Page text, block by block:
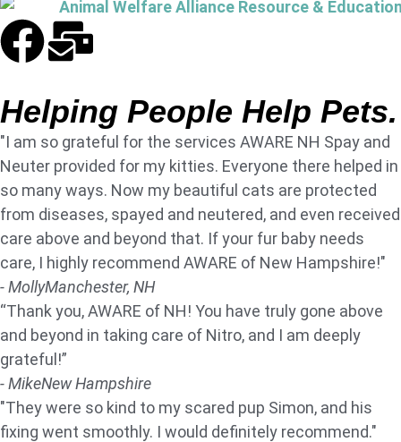
Helping People Help Pets.
"I am so grateful for the services AWARE NH Spay and
Neuter provided for my kitties. Everyone there helped in
so many ways. Now my beautiful cats are protected
from diseases, spayed and neutered, and even received
care above and beyond that. If your fur baby needs
care, I highly recommend AWARE of New Hampshire!"
- MollyManchester, NH
“Thank you, AWARE of NH! You have truly gone above
and beyond in taking care of Nitro, and I am deeply
grateful!”
- MikeNew Hampshire
"They were so kind to my scared pup Simon, and his
fixing went smoothly. I would definitely recommend."